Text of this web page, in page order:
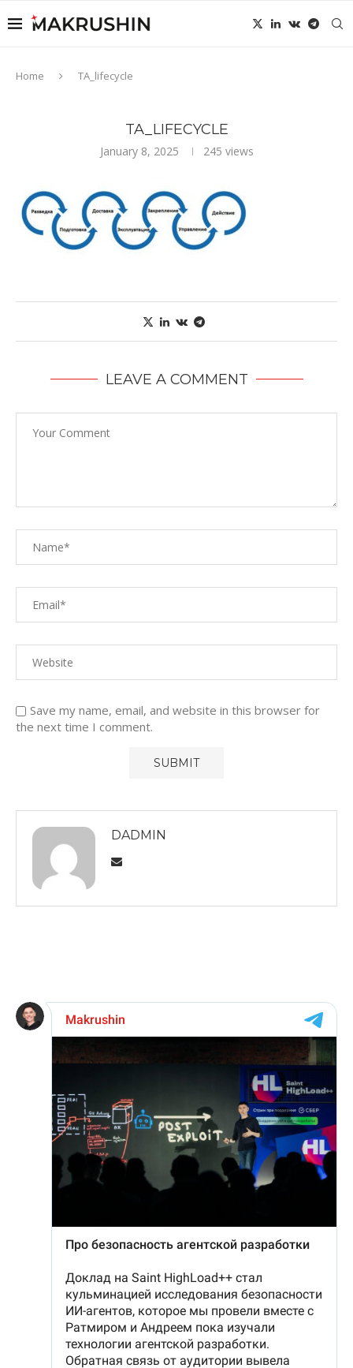
Home TA_lifecycle
TA_LIFECYCLE
January 8, 2025 245 views
LEAVE A COMMENT
Save my name, email, and website in this browser for
the next time I comment.
DADMIN